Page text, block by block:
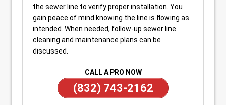
the sewer line to verify proper installation. You
gain peace of mind knowing the line is flowing as
intended. When needed, follow-up sewer line
cleaning and maintenance plans can be
discussed.
CALL A PRO NOW
(832) 743-2162